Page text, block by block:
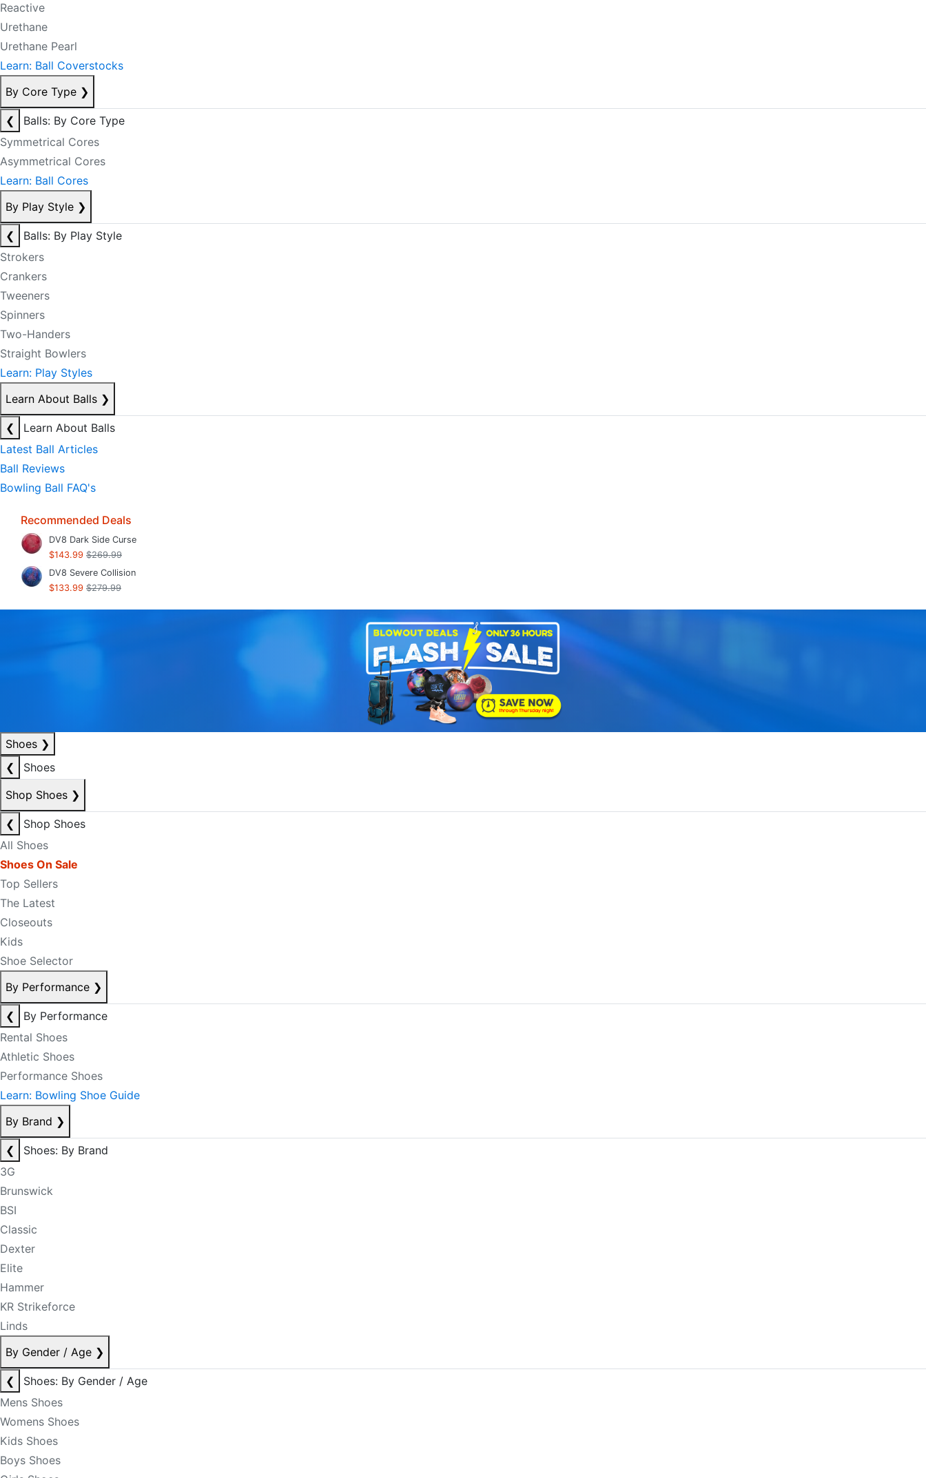
Reactive
Urethane
Urethane Pearl
Learn: Ball Coverstocks
By Core Type ❯
❮
Balls: By Core Type
Symmetrical Cores
Asymmetrical Cores
Learn: Ball Cores
By Play Style ❯
❮
Balls: By Play Style
Strokers
Crankers
Tweeners
Spinners
Two-Handers
Straight Bowlers
Learn: Play Styles
Learn About Balls ❯
❮
Learn About Balls
Latest Ball Articles
Ball Reviews
Bowling Ball FAQ's
Recommended Deals
DV8 Dark Side Curse
$143.99 $269.99
DV8 Severe Collision
$133.99 $279.99
Shoes ❯
❮
Shoes
Shop Shoes ❯
❮
Shop Shoes
All Shoes
Shoes On Sale
Top Sellers
The Latest
Closeouts
Kids
Shoe Selector
By Performance ❯
❮
By Performance
Rental Shoes
Athletic Shoes
Performance Shoes
Learn: Bowling Shoe Guide
By Brand ❯
❮
Shoes: By Brand
3G
Brunswick
BSI
Classic
Dexter
Elite
Hammer
KR Strikeforce
Linds
By Gender / Age ❯
❮
Shoes: By Gender / Age
Mens Shoes
Womens Shoes
Kids Shoes
Boys Shoes